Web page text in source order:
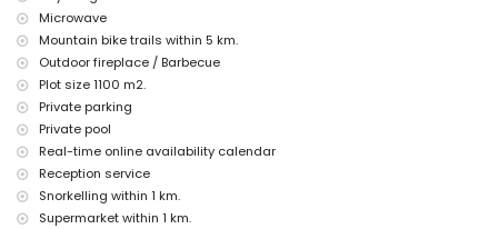
(Sculpture "Man Looking at the Sea" by Toni Mari), architectural
building (Moraira Castle) and historic place (historic centre) (within 5
kilometres from the accommodation)
Sports
cycling, canoeing, kayaking, fishing, diving, snorkelling, surfing and
windsurfing (within 1000 metres of the villa)
tennis, golf (Ifach Golf Club), hiking, mountain biking and water skiing
(within 5 kilometres of the villa)
horse riding (within 10 kilometres of the villa)
climbing (within 25 kilometres of the villa)
Microwave
Mountain bike trails within 5 km.
Outdoor fireplace / Barbecue
Plot size 1100 m2.
Private parking
Private pool
Real-time online availability calendar
Reception service
Snorkelling within 1 km.
Supermarket within 1 km.